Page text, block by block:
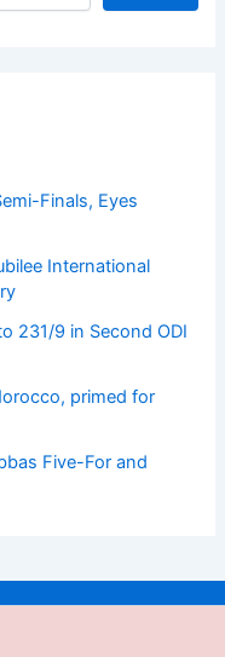
Finals, Eyes
International
231/9 in Second ODI
primed for
Five-For and